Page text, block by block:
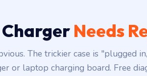
Charger Needs
The trickier case is "plugged
or laptop charging board. Free